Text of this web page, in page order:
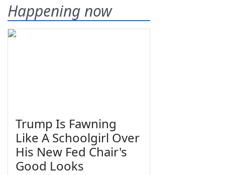
Happening now
Trump Is Fawning
Like A Schoolgirl Over
His New Fed Chair's
Good Looks